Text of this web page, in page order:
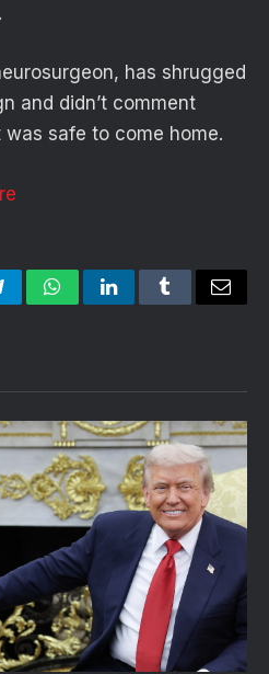
has shrugged
and didn’t comment
safe to come home.
WhatsAppLinkedInTumblrEmail